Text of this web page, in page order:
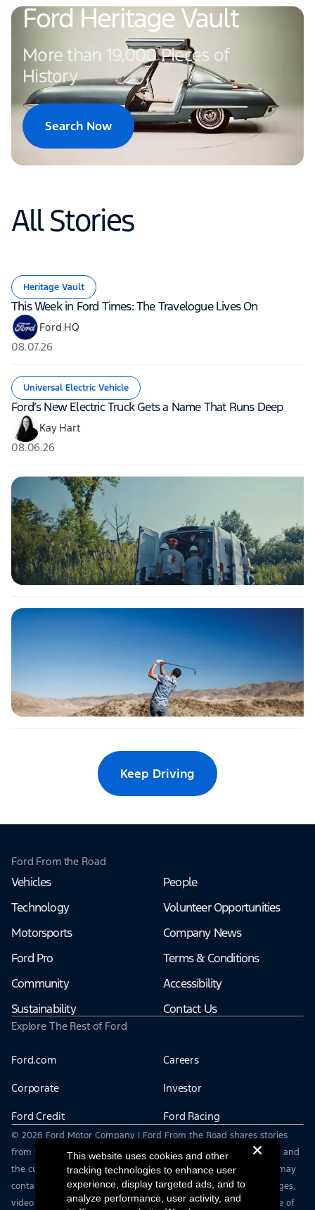
Ford Heritage Vault
More than 19,000 Pieces of
History
Search Now
All Stories
Heritage Vault
This Week in Ford Times: The Travelogue Lives On
Ford HQ
08.07.26
Universal Electric Vehicle
Ford’s New Electric Truck Gets a Name That Runs Deep
Kay Hart
08.06.26
Keep Driving
Ford From the Road
Vehicles
Technology
Motorsports
Ford Pro
Community
Sustainability
People
Volunteer Opportunities
Company News
Terms & Conditions
Accessibility
Contact Us
Explore The Rest of Ford
Ford.com Careers
Corporate Investor
Ford Credit Ford Racing
© 2026 Ford Motor Company | Ford From the Road shares stories
from the road — featuring real drivers, adventures, off-roading, and
the culture that connects people with their vehicles. | This site may
contain links to external websites not affiliated with Ford. | Images,
video and audio from this web site are provided for the purpose of
This website uses cookies and other
tracking technologies to enhance user
experience, display targeted ads, and to
analyze performance, user activity, and